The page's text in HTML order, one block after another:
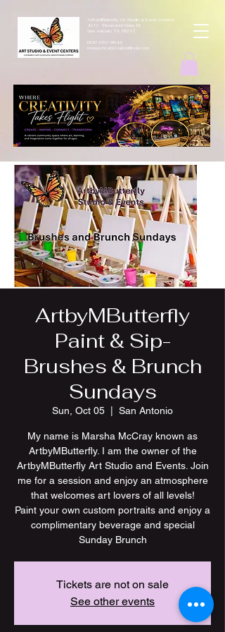
ArtbyMButterfly Art Studio & Event Centers
4212 Thousand Oaks Dr
San Antonio TX 78217
(830 )252-8644
monarchcafeco@outllook.com
ArtbyMButterfly
Paint & Sip-
Brushes & Brunch
Sundays
Sun, Oct 05 San Antonio
My name is Marsha McCray known as
ArtbyMButterfly. I am the owner of the
ArtbyMButterfly Art Studio and Events. Join
me for a session and enjoy an atmosphere
that welcomes art lovers of all levels!
Paint your own custom portraits and enjoy a
complimentary beverage and special
Tickets are not on sale
See other events